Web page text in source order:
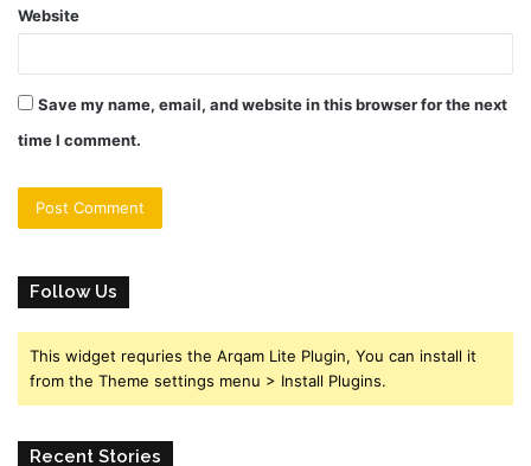
Website
Save my name, email, and website in this browser for the next
time I comment.
Follow Us
This widget requries the Arqam Lite Plugin, You can install it
from the Theme settings menu > Install Plugins.
Recent Stories